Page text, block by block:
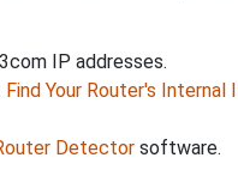
IP addresses.
Find Your Router's Internal
Detector software.